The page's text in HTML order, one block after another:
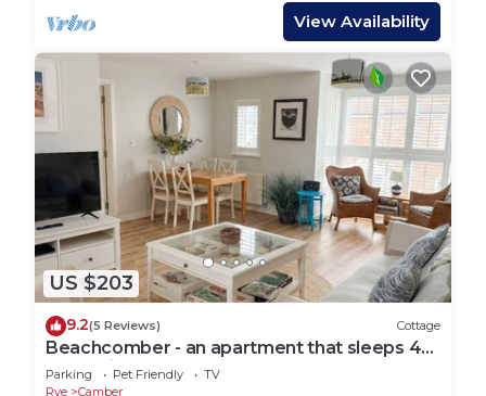
View Availability
US $203
9.2(5 Reviews) Cottage
Beachcomber - an apartment that sleeps 4
guests in 2 bedrooms
Parking Pet Friendly
TV
Rye
Camber